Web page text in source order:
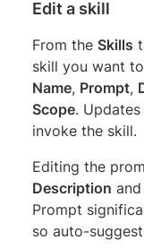
Edit a skill
From the Skills
skill you want
Name, Prompt,
Scope.
invoke the skill.
Editing the
Description and
Prompt
so auto-